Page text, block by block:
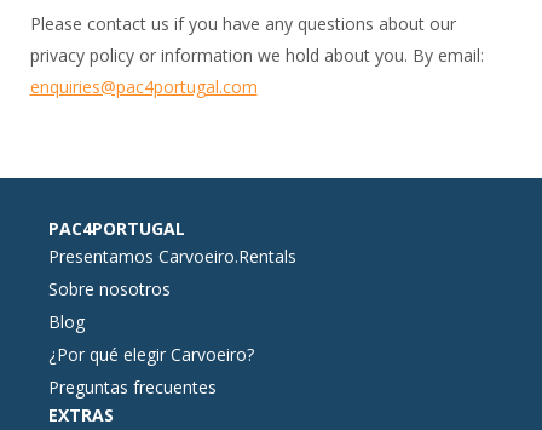
Please contact us if you have any questions about our
privacy policy or information we hold about you. By email:
enquiries@pac4portugal.com
PAC4PORTUGAL
Presentamos Carvoeiro.Rentals
Sobre nosotros
Blog
¿Por qué elegir Carvoeiro?
Preguntas frecuentes
EXTRAS